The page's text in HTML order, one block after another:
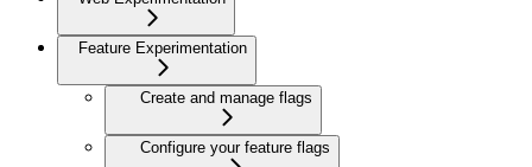
Feature Experimentation
Create and manage flags
Configure your feature flags